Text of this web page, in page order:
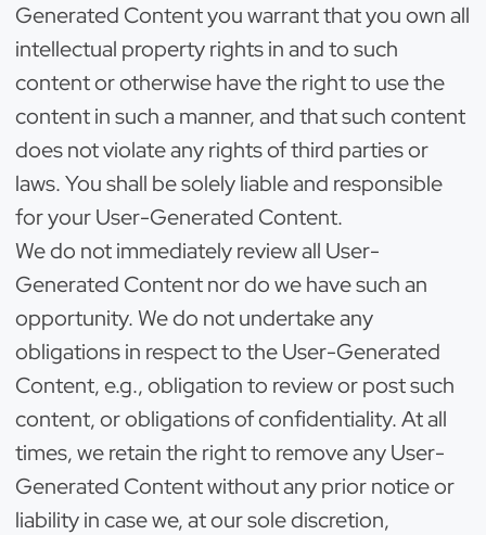
Generated Content you warrant that you own all
intellectual property rights in and to such
content or otherwise have the right to use the
content in such a manner, and that such content
does not violate any rights of third parties or
laws. You shall be solely liable and responsible
for your User-Generated Content.
We do not immediately review all User-
Generated Content nor do we have such an
opportunity. We do not undertake any
obligations in respect to the User-Generated
Content, e.g., obligation to review or post such
content, or obligations of confidentiality. At all
times, we retain the right to remove any User-
Generated Content without any prior notice or
liability in case we, at our sole discretion,